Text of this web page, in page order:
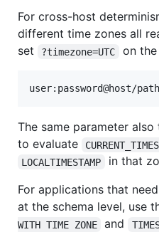
For cross-host
different time zones all
set
?timezone=UTC on the
The same parameter
to evaluate
LOCALTIMESTAMP
in that
For applications that
at the schema level, use
WITH TIME ZONE
and